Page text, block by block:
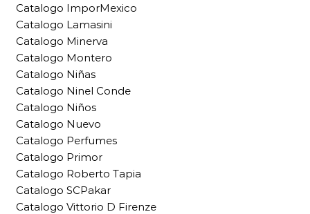
Catalogo ImporMexico
Catalogo Lamasini
Catalogo Minerva
Catalogo Montero
Catalogo Niñas
Catalogo Ninel Conde
Catalogo Niños
Catalogo Nuevo
Catalogo Perfumes
Catalogo Primor
Catalogo Roberto Tapia
Catalogo SCPakar
Catalogo Vittorio D Firenze